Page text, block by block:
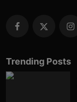
Trending Posts